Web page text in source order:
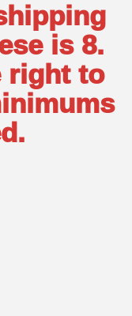
is 8.
right to